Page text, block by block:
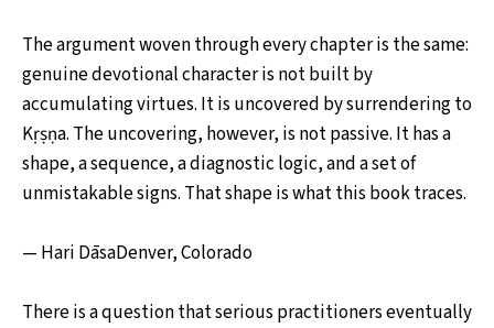
The argument woven through every chapter is the same:
genuine devotional character is not built by
accumulating virtues. It is uncovered by surrendering to
Kṛṣṇa. The uncovering, however, is not passive. It has a
shape, a sequence, a diagnostic logic, and a set of
unmistakable signs. That shape is what this book traces.
— Hari DāsaDenver, Colorado
There is a question that serious practitioners eventually